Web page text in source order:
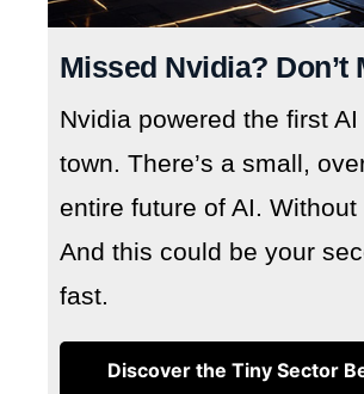
Missed Nvidia? Don’t
Nvidia powered the first
town. There’s a small,
entire future of AI.
And this could be your
fast.
Discover the Tiny Sector